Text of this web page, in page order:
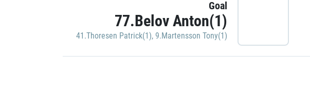
Goal
77.Belov Anton(1)
41.Thoresen Patrick(1), 9.Martensson Tony(1)